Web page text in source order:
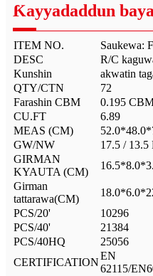
Ƙayyadaddun
ITEM NO.
Saukewa:
DESC
R/C
Kunshin
akwatin
QTY/CTN
72
Farashin CBM
0.195
CU.FT
6.89
MEAS (CM)
GW/NW
17.5 / 13.5
GIRMAN
KYAUTA (CM)
Girman
tattarawa(CM)
PCS/20'
10296
PCS/40'
21384
PCS/40HQ
25056
CERTIFICATION
EN
62115/